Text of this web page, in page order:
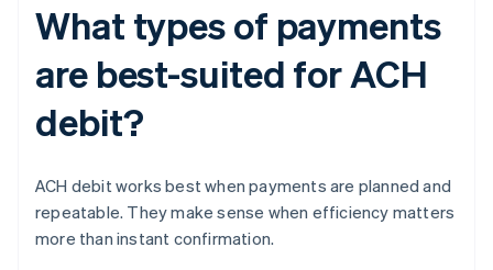
What types of payments
are best-suited for ACH
debit?
ACH debit works best when payments are planned and
repeatable. They make sense when efficiency matters
more than instant confirmation.